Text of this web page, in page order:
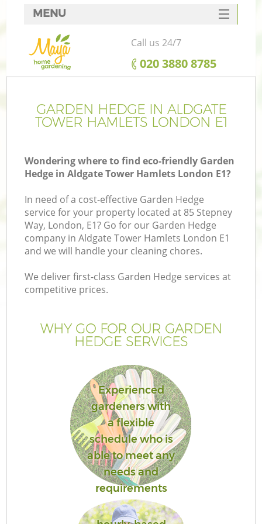
GARDEN HEDGE IN ALDGATE
TOWER HAMLETS LONDON E1
Wondering where to find eco-friendly Garden
Hedge in Aldgate Tower Hamlets London E1?
In need of a cost-effective Garden Hedge
service for your property located at 85 Stepney
Way, London, E1? Go for our Garden Hedge
company in Aldgate Tower Hamlets London E1
and we will handle your cleaning chores.
We deliver first-class Garden Hedge services at
competitive prices.
WHY GO FOR OUR GARDEN
HEDGE SERVICES
Experienced
gardeners with
a flexible
schedule who is
able to meet any
needs and
requirements
MENU
SERVICES
HOME
FAQ
CONTACTS
Call us 24/7
‎020 3880 8785